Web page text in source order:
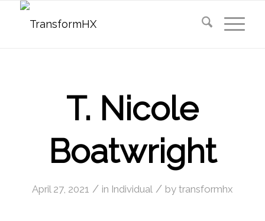
T. Nicole
Boatwright
April 27, 2021 / in Individual / bytransformhx